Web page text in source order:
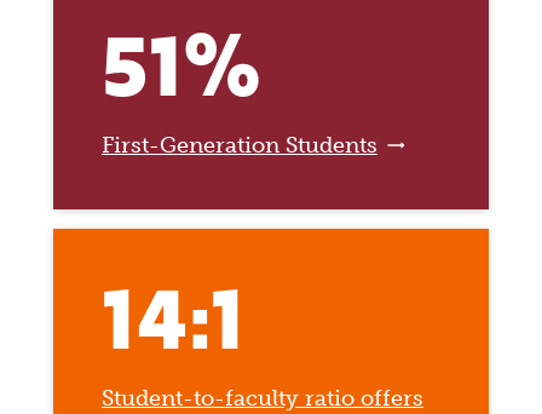
51%
First-Generation Students
14:1
Student-to-faculty ratio offers